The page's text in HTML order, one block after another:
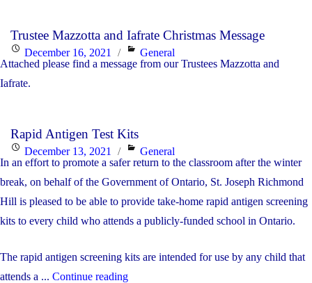
Program"
Trustee Mazzotta and Iafrate Christmas Message
Posted
on
December 16, 2021 Categories
General
Attached please find a message from our Trustees Mazzotta and
Iafrate.
Rapid Antigen Test Kits
Posted
on
December 13, 2021 Categories
General
In an effort to promote a safer return to the classroom after the winter
break, on behalf of the Government of Ontario, St. Joseph Richmond
Hill is pleased to be able to provide take-home rapid antigen screening
kits to every child who attends a publicly-funded school in Ontario.
The rapid antigen screening kits are intended for use by any child that
attends a ... Continue reading"Rapid